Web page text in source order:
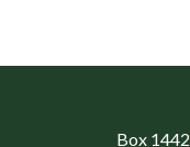
Box 1442